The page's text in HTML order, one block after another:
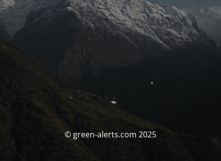
© green-alerts.com 2025